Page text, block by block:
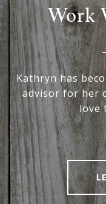
Work
Kathryn has
advisor for her
love